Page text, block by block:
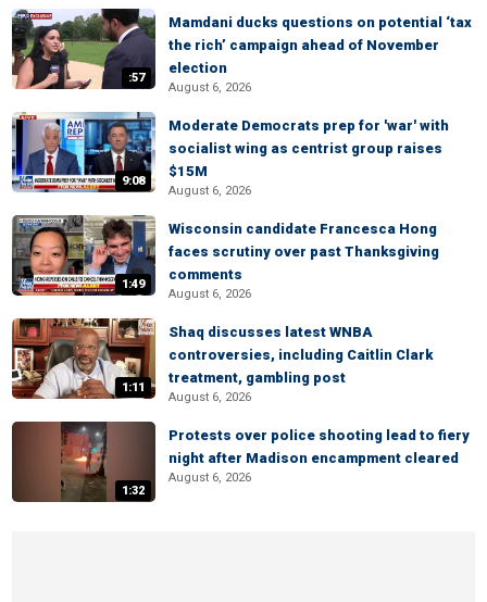
:57
Mamdani ducks questions on potential ‘tax
the rich’ campaign ahead of November
election
August 6, 2026
9:08
Moderate Democrats prep for 'war' with
socialist wing as centrist group raises
$15M
August 6, 2026
1:49
Wisconsin candidate Francesca Hong
faces scrutiny over past Thanksgiving
comments
August 6, 2026
1:11
Shaq discusses latest WNBA
controversies, including Caitlin Clark
treatment, gambling post
August 6, 2026
1:32
Protests over police shooting lead to fiery
night after Madison encampment cleared
August 6, 2026